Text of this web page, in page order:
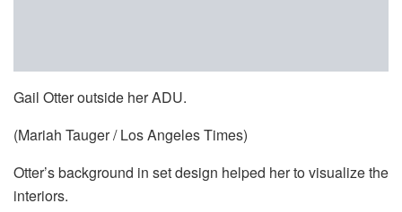
Gail Otter outside her ADU.
(Mariah Tauger / Los Angeles Times)
Otter’s background in set design helped her to visualize the
interiors.